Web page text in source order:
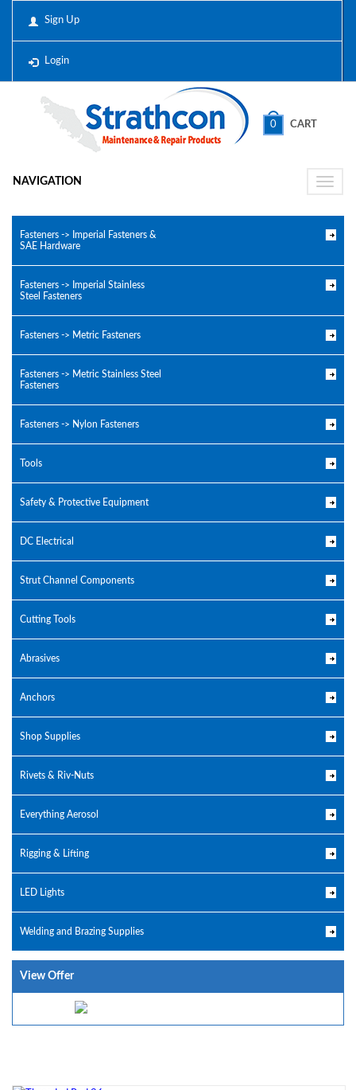
Sign Up
Login
0 CART
Toggle
NAVIGATION
Fasteners -> Imperial Fasteners &
SAE Hardware
Fasteners -> Imperial Stainless
Steel Fasteners
Fasteners -> Metric Fasteners
Fasteners -> Metric Stainless Steel
Fasteners
Fasteners -> Nylon Fasteners
Tools
Safety & Protective Equipment
DC Electrical
Strut Channel Components
Cutting Tools
Abrasives
Anchors
Shop Supplies
Rivets & Riv-Nuts
Everything Aerosol
Rigging & Lifting
LED Lights
Welding and Brazing Supplies
View Offer